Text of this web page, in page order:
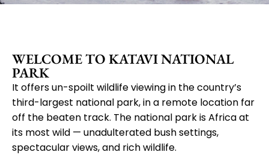
Katavi
National
Park
WELCOME TO KATAVI NATIONAL
PARK
It offers un-spoilt wildlife viewing in the country’s
third-largest national park, in a remote location far
off the beaten track. The national park is Africa at
its most wild — unadulterated bush settings,
spectacular views, and rich wildlife.